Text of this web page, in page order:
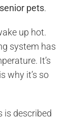
pets.
up hot.
system has
It’s
why it’s so
is described